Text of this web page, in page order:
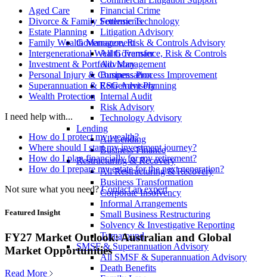
Financial Crime
Forensic Technology
Litigation Advisory
Governance, Risk & Controls Advisory
All Governance, Risk & Controls
Advisory
Business Process Improvement
ESG Advisory
Internal Audit
Risk Advisory
Technology Advisory
Lending
All Lending
Business Finance
Restructuring & Recovery
All Restructuring & Recovery
Business Transformation
Corporate Insolvency
Informal Arrangements
Small Business Restructuring
Solvency & Investigative Reporting
Turnaround
SMSF & Superannuation Advisory
All SMSF & Superannuation Advisory
Death Benefits
Aged Care
Divorce & Family Settlements
Estate Planning
Family Wealth Management
Intergenerational Wealth Transfer
Investment & Portfolio Management
Personal Injury & Compensation
Superannuation & Retirement Planning
Wealth Protection
I need help with...
How do I protect my wealth?
Where should I start my investment journey?
How do I plan financially for my retirement?
How do I prepare my estate for the next generation?
Not sure what you need? Contact an expert
Featured Insight
FY27 Market Outlook: Australian and Global
Market Opportunities
Read More